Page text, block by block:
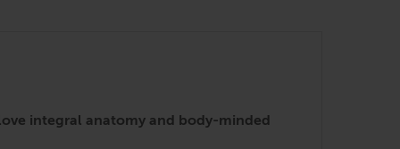
integral anatomy and body-minded